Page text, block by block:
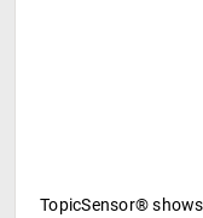
TopicSensor®